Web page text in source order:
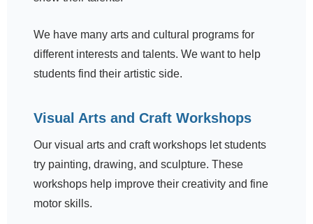
We have many arts and cultural programs for
different interests and talents. We want to help
students find their artistic side.
Visual Arts and Craft Workshops
Our visual arts and craft workshops let students
try painting, drawing, and sculpture. These
workshops help improve their creativity and fine
motor skills.